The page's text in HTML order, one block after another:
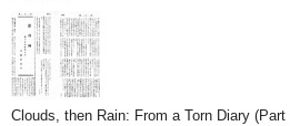
Clouds, then Rain: From a Torn Diary (Part